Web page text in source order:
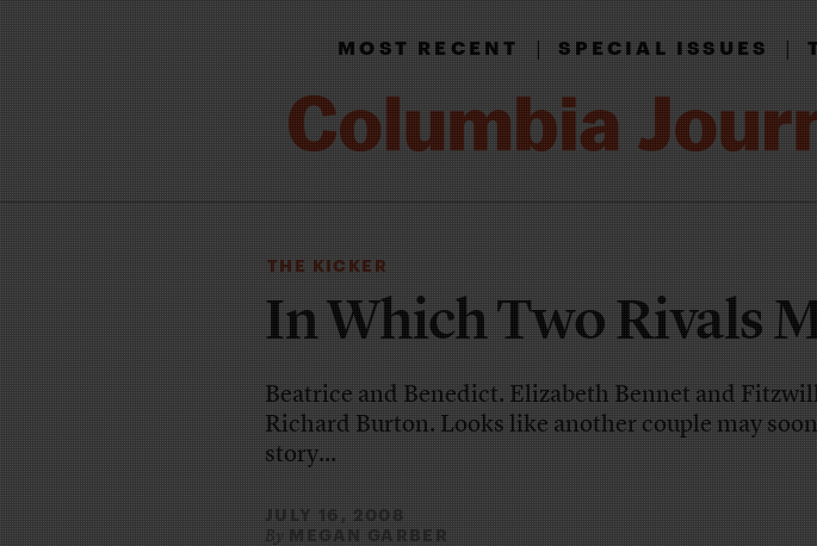
MOST RECENT|SPECIAL ISSUES|
THE KICKER
In Which Two Rivals
Beatrice and Benedict. Elizabeth Bennet and
Richard Burton. Looks like another couple may
story...
JULY 16, 2008
By MEGAN GARBER